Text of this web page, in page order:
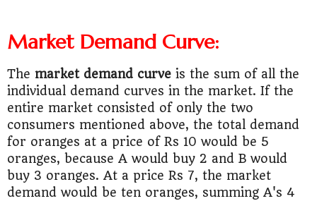
Market Demand Curve:
The market demand curve is the sum of all the
individual demand curves in the market. If the
entire market consisted of only the two
consumers mentioned above, the total demand
for oranges at a price of Rs 10 would be 5
oranges, because A would buy 2 and B would
buy 3 oranges. At a price Rs 7, the market
demand would be ten oranges, summing A's 4